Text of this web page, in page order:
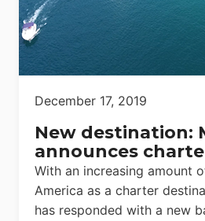
December 17, 2019
New destination:
announces
With an increasing amount
America as a charter
has responded with a new